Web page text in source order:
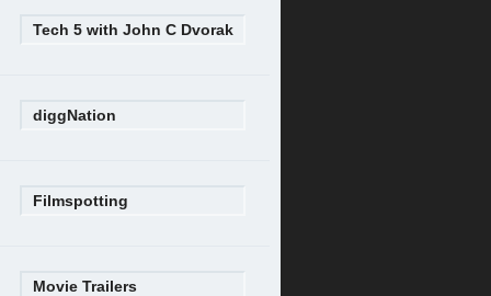
Tech 5 with John C Dvorak
diggNation
Filmspotting
Movie Trailers